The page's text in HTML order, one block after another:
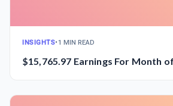
INSIGHTS•1 MIN READ
$15,765.97 Earnings For Month